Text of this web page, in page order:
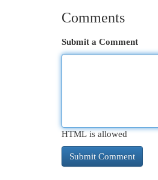
Comments
Submit a Comment
HTML is allowed